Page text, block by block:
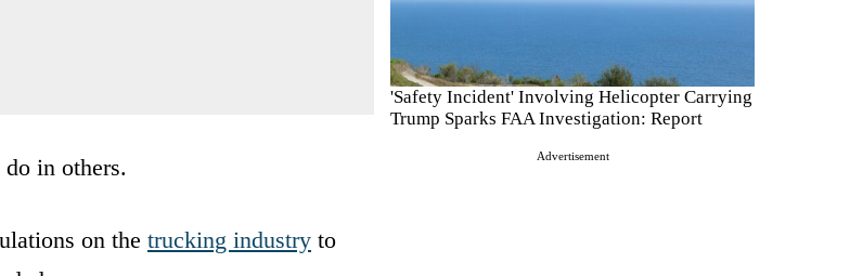
'Safety Incident' Involving Helicopter Carrying
Trump Sparks FAA Investigation: Report
Advertisement
in others.
on the trucking industry to